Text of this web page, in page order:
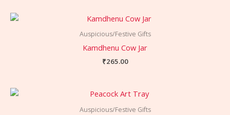
Auspicious/Festive Gifts
Kamdhenu Cow Jar
₹265.00
Auspicious/Festive Gifts